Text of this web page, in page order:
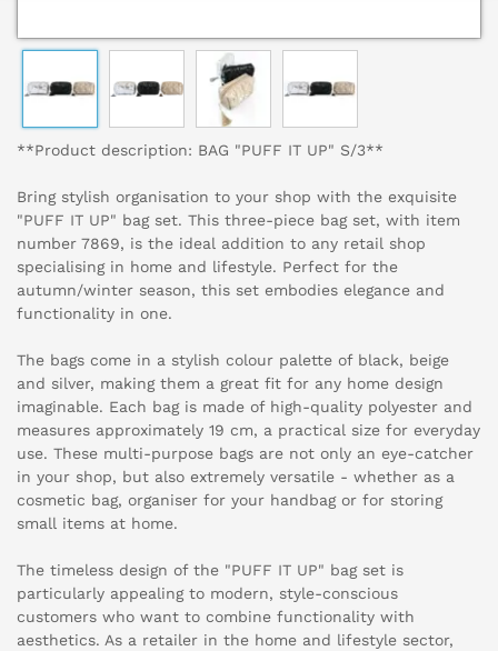
**Product description: BAG "PUFF IT UP" S/3**
Bring stylish organisation to your shop with the exquisite
"PUFF IT UP" bag set. This three-piece bag set, with item
number 7869, is the ideal addition to any retail shop
specialising in home and lifestyle. Perfect for the
autumn/winter season, this set embodies elegance and
functionality in one.
The bags come in a stylish colour palette of black, beige
and silver, making them a great fit for any home design
imaginable. Each bag is made of high-quality polyester and
measures approximately 19 cm, a practical size for everyday
use. These multi-purpose bags are not only an eye-catcher
in your shop, but also extremely versatile - whether as a
cosmetic bag, organiser for your handbag or for storing
small items at home.
The timeless design of the "PUFF IT UP" bag set is
particularly appealing to modern, style-conscious
customers who want to combine functionality with
aesthetics. As a retailer in the home and lifestyle sector,